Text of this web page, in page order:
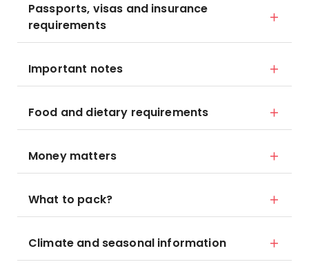
Passports, visas and insurance
requirements
Important notes
Food and dietary requirements
Money matters
What to pack?
Climate and seasonal information